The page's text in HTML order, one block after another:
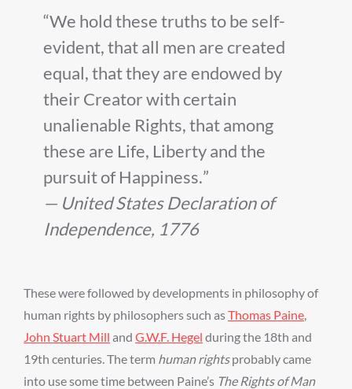
We hold these truths to be self-
evident, that all men are created
equal, that they are endowed by
their Creator with certain
unalienable Rights, that among
these are Life, Liberty and the
pursuit of Happiness.
— United States Declaration of
Independence, 1776
These were followed by developments in philosophy of
human rights by philosophers such asThomas Paine,
John Stuart Mill and G.W.F. Hegel during the 18th and
19th centuries. The term human rightsprobably came
into use some time between Paine’s The Rights of Man